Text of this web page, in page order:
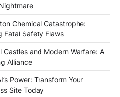
Chemical Catastrophe:
Fatal Safety Flaws
Castles and Modern Warfare: A
Alliance
Power: Transform Your
Site Today